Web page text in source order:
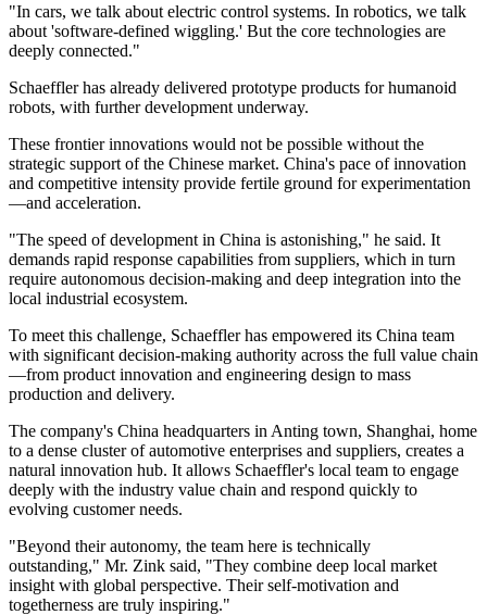
"In cars, we talk about electric control systems. In robotics, we talk
about 'software-defined wiggling.' But the core technologies are
deeply connected."
Schaeffler has already delivered prototype products for humanoid
robots, with further development underway.
These frontier innovations would not be possible without the
strategic support of the Chinese market. China's pace of innovation
and competitive intensity provide fertile ground for experimentation
—and acceleration.
"The speed of development in China is astonishing," he said. It
demands rapid response capabilities from suppliers, which in turn
require autonomous decision-making and deep integration into the
local industrial ecosystem.
To meet this challenge, Schaeffler has empowered its China team
with significant decision-making authority across the full value chain
—from product innovation and engineering design to mass
production and delivery.
The company's China headquarters in Anting town, Shanghai, home
to a dense cluster of automotive enterprises and suppliers, creates a
natural innovation hub. It allows Schaeffler's local team to engage
deeply with the industry value chain and respond quickly to
evolving customer needs.
"Beyond their autonomy, the team here is technically
outstanding," Mr. Zink said, "They combine deep local market
insight with global perspective. Their self-motivation and
togetherness are truly inspiring."